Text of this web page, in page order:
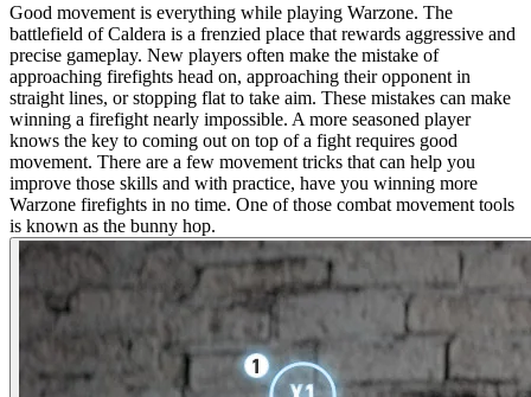
Good movement is everything while playing Warzone. The
battlefield of Caldera is a frenzied place that rewards aggressive and
precise gameplay. New players often make the mistake of
approaching firefights head on, approaching their opponent in
straight lines, or stopping flat to take aim. These mistakes can make
winning a firefight nearly impossible. A more seasoned player
knows the key to coming out on top of a fight requires good
movement. There are a few movement tricks that can help you
improve those skills and with practice, have you winning more
Warzone firefights in no time. One of those combat movement tools
is known as the bunny hop.